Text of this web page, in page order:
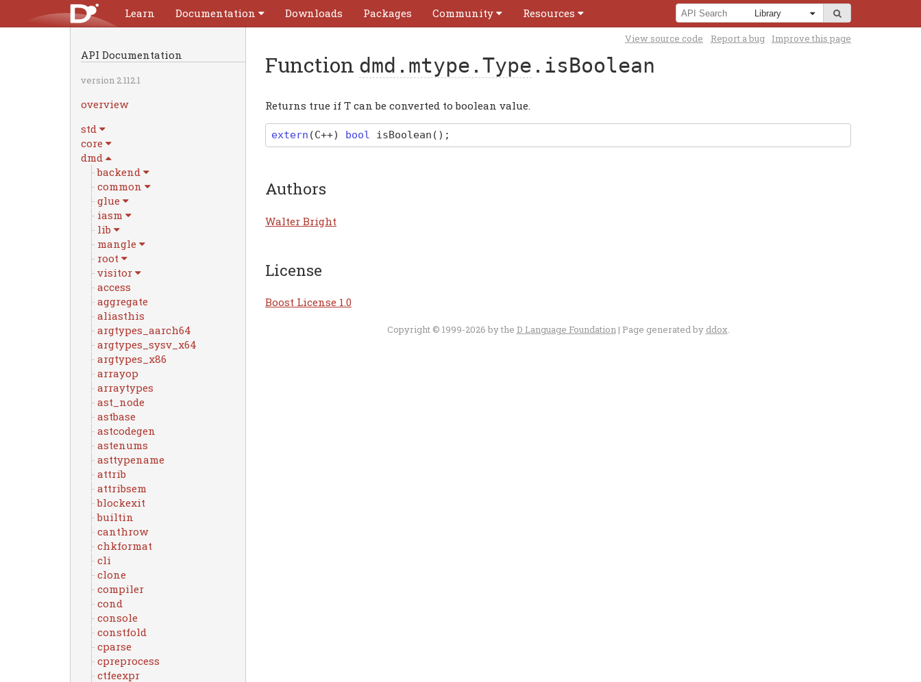
Learn Documentation Downloads Packages Community Resources
API Documentation
version 2.112.1
overview
std
core
dmd
backend
common
glue
iasm
lib
mangle
root
visitor
access
aggregate
aliasthis
argtypes_aarch64
argtypes_sysv_x64
argtypes_x86
arrayop
arraytypes
ast_node
astbase
astcodegen
astenums
asttypename
attrib
attribsem
blockexit
builtin
canthrow
chkformat
cli
clone
compiler
cond
console
constfold
cparse
cpreprocess
ctfeexpr
View source code Report a bug Improve this page
Function dmd.mtype.Type .isBoolean
Returns true if T can be converted to boolean value.
extern (C++) bool isBoolean ( ) ;
Authors
Walter Bright
License
Boost License 1.0
Copyright © 1999-2026 by the D Language Foundation| Page generated by ddox.